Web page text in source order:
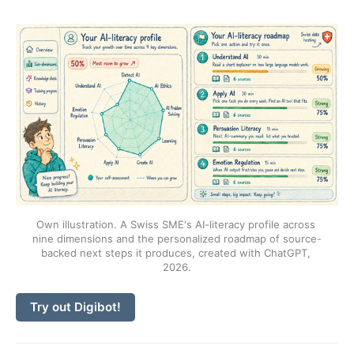
Own illustration. A Swiss SME's AI-literacy profile across
nine dimensions and the personalized roadmap of source-
backed next steps it produces, created with ChatGPT,
2026.
Try out Digibot!